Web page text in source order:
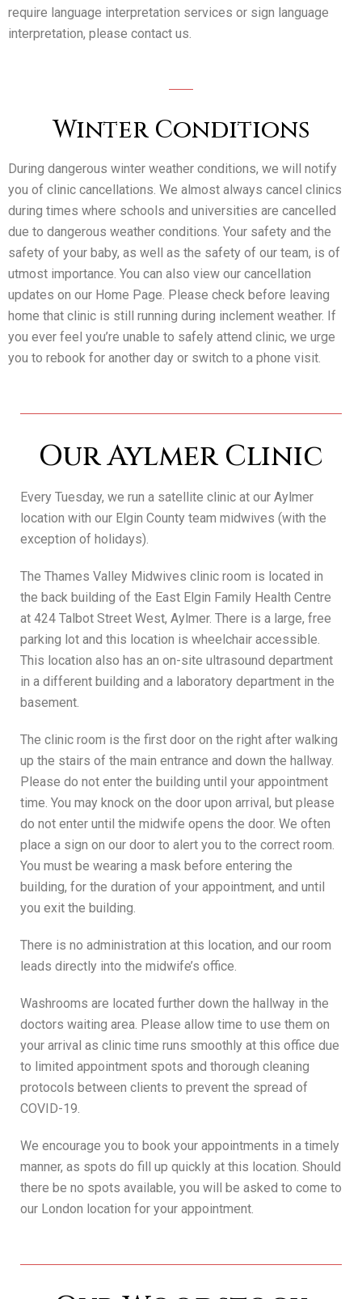
require language interpretation services or sign language
interpretation, please contact us.
Winter Conditions
During dangerous winter weather conditions, we will notify
you of clinic cancellations. We almost always cancel clinics
during times where schools and universities are cancelled
due to dangerous weather conditions. Your safety and the
safety of your baby, as well as the safety of our team, is of
utmost importance. You can also view our cancellation
updates on our Home Page. Please check before leaving
home that clinic is still running during inclement weather. If
you ever feel you’re unable to safely attend clinic, we urge
you to rebook for another day or switch to a phone visit.
Our Aylmer Clinic
Every Tuesday, we run a satellite clinic at our Aylmer
location with our Elgin County team midwives (with the
exception of holidays).
The Thames Valley Midwives clinic room is located in
the back building of the East Elgin Family Health Centre
at 424 Talbot Street West, Aylmer. There is a large, free
parking lot and this location is wheelchair accessible.
This location also has an on-site ultrasound department
in a different building and a laboratory department in the
basement.
The clinic room is the first door on the right after walking
up the stairs of the main entrance and down the hallway.
Please do not enter the building until your appointment
time. You may knock on the door upon arrival, but please
do not enter until the midwife opens the door. We often
place a sign on our door to alert you to the correct room.
You must be wearing a mask before entering the
building, for the duration of your appointment, and until
you exit the building.
There is no administration at this location, and our room
leads directly into the midwife’s office.
Washrooms are located further down the hallway in the
doctors waiting area. Please allow time to use them on
your arrival as clinic time runs smoothly at this office due
to limited appointment spots and thorough cleaning
protocols between clients to prevent the spread of
COVID-19.
We encourage you to book your appointments in a timely
manner, as spots do fill up quickly at this location. Should
there be no spots available, you will be asked to come to
our London location for your appointment.